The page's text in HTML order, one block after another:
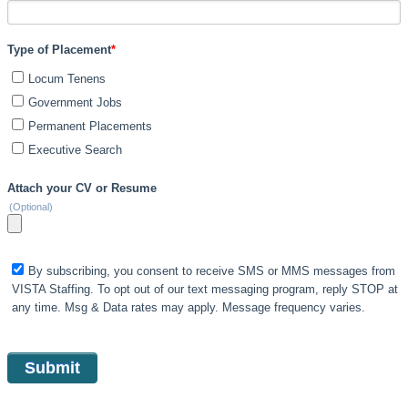
Type of Placement*
Locum Tenens
Government Jobs
Permanent Placements
Executive Search
Attach your CV or Resume
(Optional)
By subscribing, you consent to receive SMS or MMS messages from
VISTA Staffing. To opt out of our text messaging program, reply STOP at
any time. Msg & Data rates may apply. Message frequency varies.